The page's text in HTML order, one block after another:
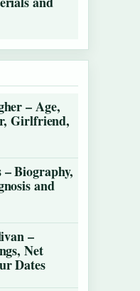
– Age,
Girlfriend,
– Biography,
and
–
Net
Dates